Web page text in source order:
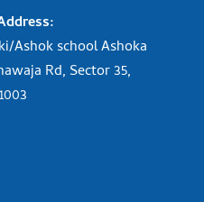
Ashok school Ashoka
Rd, Sector 35,